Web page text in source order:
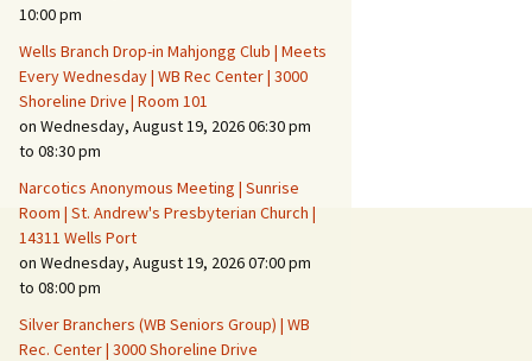
Persons & Vehicles
Home Security Measures
When Leaving Home for
Several Days
Confrontations with
Intruders
Daily Telephone Security
10:00 pm
Wells Branch Drop-in Mahjongg Club | Meets
Every Wednesday | WB Rec Center | 3000
Shoreline Drive | Room 101
on Wednesday, August 19, 2026 06:30 pm
to 08:30 pm
Narcotics Anonymous Meeting | Sunrise
Room | St. Andrew's Presbyterian Church |
14311 Wells Port
on Wednesday, August 19, 2026 07:00 pm
to 08:00 pm
Silver Branchers (WB Seniors Group) | WB
Rec. Center | 3000 Shoreline Drive